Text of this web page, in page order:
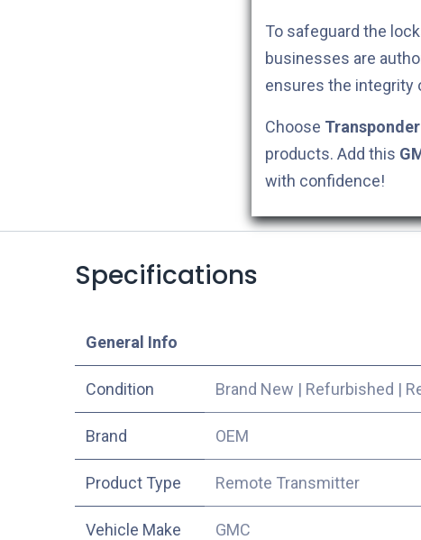
To safeguard the
businesses are
ensures the integrity
Choose
products. Add this
with confidence!
Specifications
​General Info
Condition Brand New | Refurbished |
​Brand OEM
Product Type Remote Transmitter
Vehicle Make GMC